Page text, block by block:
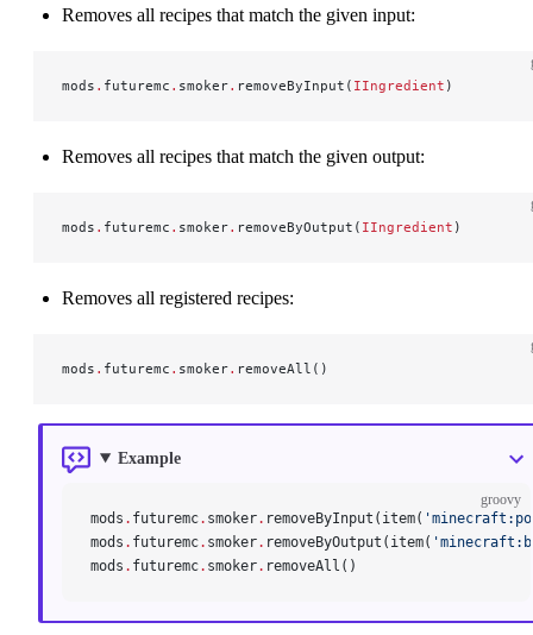
Removes all recipes that match the given input:
mods . futuremc . smoker. removeByInput( IIngredient )
Removes all recipes that match the given output:
mods . futuremc . smoker. removeByOutput( IIngredient )
Removes all registered recipes:
mods . futuremc . smoker. removeAll()
Example
groovy
mods . futuremc. smoker. removeByInput(item(
mods . futuremc. smoker. removeByOutput(item(
mods . futuremc. smoker. removeAll()